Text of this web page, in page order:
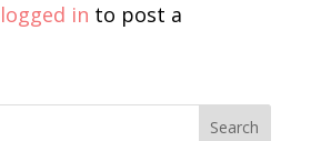
logged in to post a